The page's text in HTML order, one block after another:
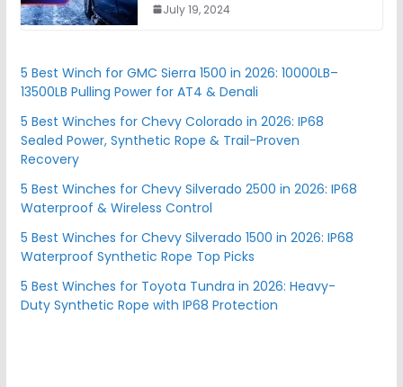
July 19, 2024
5 Best Winch for GMC Sierra 1500 in 2026: 10000LB–
13500LB Pulling Power for AT4 & Denali
5 Best Winches for Chevy Colorado in 2026: IP68
Sealed Power, Synthetic Rope & Trail-Proven
Recovery
5 Best Winches for Chevy Silverado 2500 in 2026: IP68
Waterproof & Wireless Control
5 Best Winches for Chevy Silverado 1500 in 2026: IP68
Waterproof Synthetic Rope Top Picks
5 Best Winches for Toyota Tundra in 2026: Heavy-
Duty Synthetic Rope with IP68 Protection